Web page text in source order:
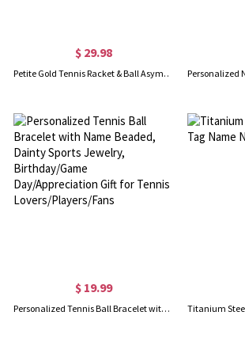
$ 29.98
Petite Gold Tennis Racket & Ball Asymmetrical Stud Earring, Women's Sports Jewelry, Birthday/Anniversary Gift for Tennis Lovers/Sports Lovers
$ 19.99
Personalized Tennis Ball Bracelet with Name Beaded, Dainty Sports Jewelry, Birthday/Game Day/Appreciation Gift for Tennis Lovers/Players/Fans